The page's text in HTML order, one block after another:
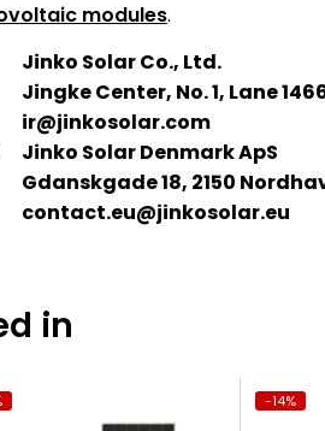
modules.
Jinko Solar Co., Ltd.
Jingke Center, No. 1, Lane
ir@jinkosolar.com
Jinko Solar Denmark ApS
Gdanskgade 18, 2150
contact.eu@jinkosolar.eu
in
-14%